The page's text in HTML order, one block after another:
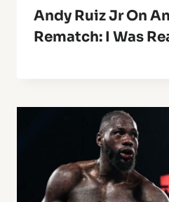
Andy Ruiz Jr On
Rematch: I Was